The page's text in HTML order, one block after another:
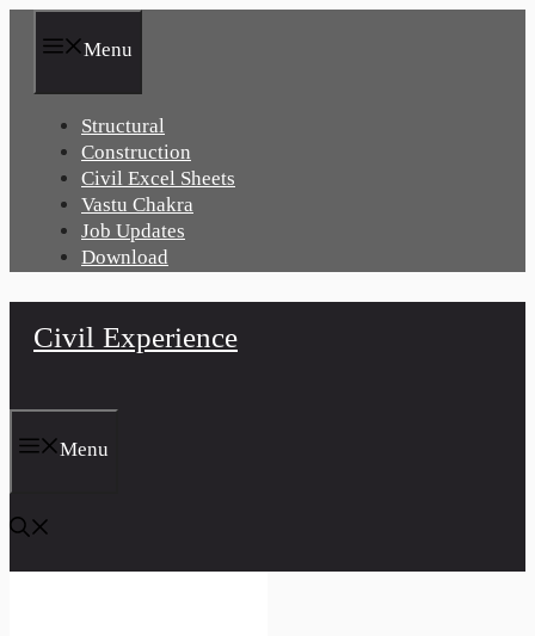
Menu
Structural
Construction
Civil Excel Sheets
Vastu Chakra
Job Updates
Download
Civil Experience
Menu